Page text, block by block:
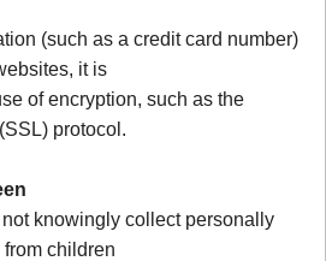
(such as a credit card number)
it is
of encryption, such as the
protocol.
knowingly collect personally
children